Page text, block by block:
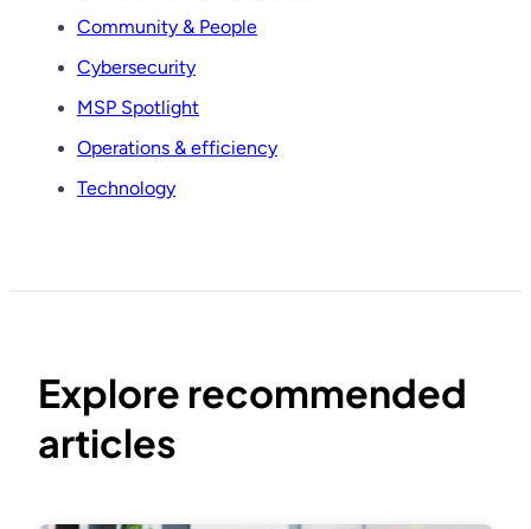
Community & People
Cybersecurity
MSP Spotlight
Operations & efficiency
Technology
Explore recommended
articles